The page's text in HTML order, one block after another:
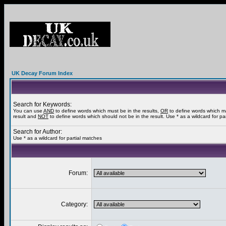
UK Decay Forum Index
Search for Keywords:
You can use AND to define words which must be in the results, OR to define words which
result and NOT to define words which should not be in the result. Use * as a wildcard for
Search for Author:
Use * as a wildcard for partial matches
Forum:
Category: